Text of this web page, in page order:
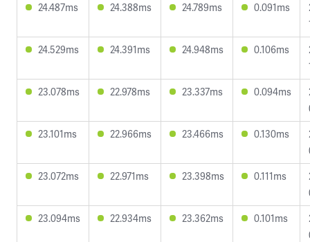
24.487ms
24.388ms 24.789ms 0.091ms
24.529ms
24.391ms 24.948ms 0.106ms
23.078ms
22.978ms 23.337ms 0.094ms
23.101ms
22.966ms 23.466ms 0.130ms
23.072ms
22.971ms 23.398ms 0.111ms
23.094ms
22.934ms 23.362ms 0.101ms